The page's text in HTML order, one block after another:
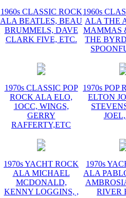
1960s CLASSIC ROCK
ALA BEATLES, BEAU
BRUMMELS, DAVE
CLARK FIVE, ETC.
1960s
ALA THE
MAMMAS
THE
1970s CLASSIC POP
ROCK ALA ELO,
1OCC, WINGS,
GERRY
RAFFERTY,ETC
1970s POP
ELTON
1970s YACHT ROCK
ALA MICHAEL
MCDONALD,
KENNY LOGGINS, ,
1970s
ALA
RIVER